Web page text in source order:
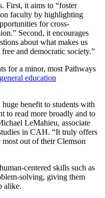
First, it aims to “foster
faculty by highlighting
for cross-
Second, it encourages
about what makes us
and democratic society.”
for a minor, most Pathways
education
benefit to students with
to read more broadly and to
LeMahieu, associate
in CAH. “It truly offers
out of their Clemson
centered skills such as
solving, giving them
alike.